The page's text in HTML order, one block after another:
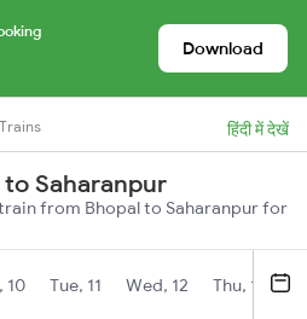
Download
हिंदी में देखें
Saharanpur
from Bhopal to Saharanpur for
10 Tue, 11 Wed, 12 Thu, 13